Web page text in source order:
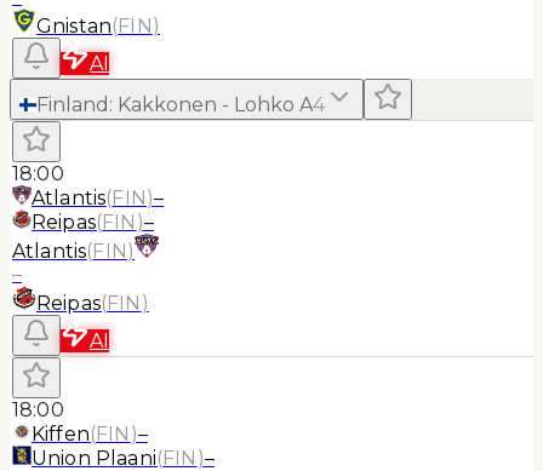
Gnistan(FIN)
AI
Finland : Kakkonen - Lohko A4
18:00
Atlantis(FIN)–
Reipas(FIN )–
Atlantis(FIN)
–
Reipas(FIN )
AI
18:00
Kiffen(FIN )–
Union Plaani(FIN )–